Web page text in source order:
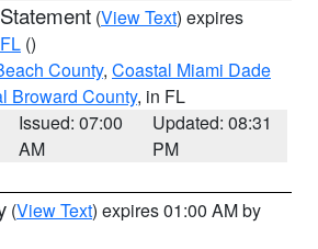
(View Text) expires
()
County, Coastal Miami Dade
Broward County, in FL
Issued: 07:00
AM
Updated: 08:31
PM
(View Text) expires 01:00 AM by